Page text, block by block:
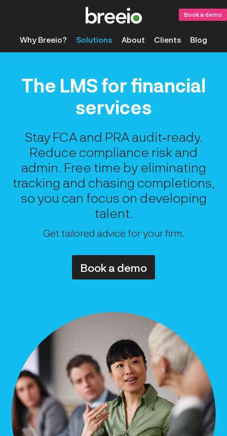
Why Breeio? Solutions About Clients Blog
Book a demo
The LMS for financial
services
Stay FCA and PRA audit‑ready.
Reduce compliance risk and
admin. Free time by eliminating
tracking and chasing completions,
so you can focus on developing
talent.
Get tailored advice for your firm.
Book a demo